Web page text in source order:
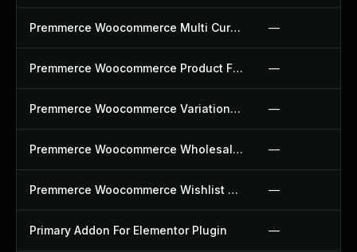
Premmerce Woocommerce Multi Currency Plugin —
Premmerce Woocommerce Product Filter Plugin —
Premmerce Woocommerce Variation Swatches Plugin —
Premmerce Woocommerce Wholesale Pricing Plugin —
Premmerce Woocommerce Wishlist Plugin —
Primary Addon For Elementor Plugin —